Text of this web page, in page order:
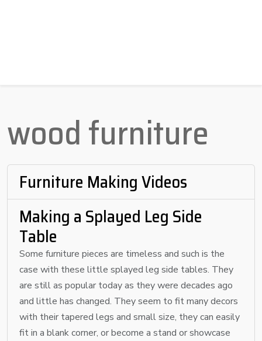
wood furniture
Furniture Making Videos
Making a Splayed Leg Side
Table
Some furniture pieces are timeless and such is the
case with these little splayed leg side tables. They
are still as popular today as they were decades ago
and little has changed. They seem to fit many decors
with their tapered legs and small size, they can easily
fit in a blank corner, or become a stand or showcase